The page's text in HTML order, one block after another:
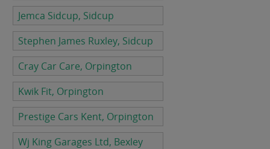
Jemca Sidcup, Sidcup
Stephen James Ruxley, Sidcup
Cray Car Care, Orpington
Kwik Fit, Orpington
Prestige Cars Kent, Orpington
Wj King Garages Ltd, Bexley